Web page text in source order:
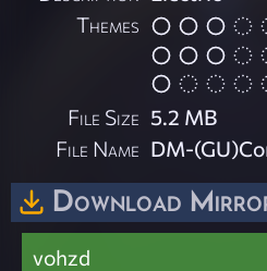
Themes
File Size 5.2 MB
File Name DM-
Download
vohzd